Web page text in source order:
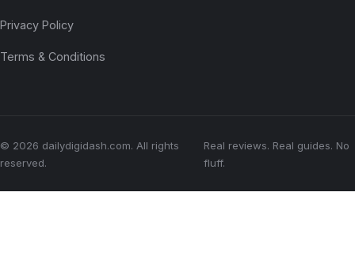
Privacy Policy
Terms & Conditions
© 2026 dailydigidash.com. All rights
reserved.
Real reviews. Real guides. No
fluff.